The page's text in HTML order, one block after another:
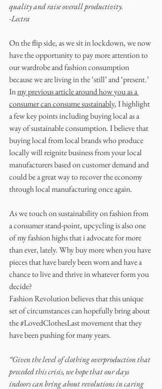
quality and raise overall productivity.
-Lectra
On the flip side, as we sit in lockdown, we now
have the opportunity to pay more attention to
our wardrobe and fashion consumption
because we are living in the ‘still’ and ‘present.’
In my previous article around how you as a
consumer can consume sustainably, I highlight
a few key points including buying local as a
way of sustainable consumption. I believe that
buying local from local brands who produce
locally will reignite business from your local
manufacturers based on customer demand and
could be a great way to recover the economy
through local manufacturing once again.
As we touch on sustainability on fashion from
a consumer stand-point, upcycling is also one
of my fashion highs that i advocate for more
than ever, lately. Why buy more when you have
pieces that have barely been worn and have a
chance to live and thrive in whatever form you
decide?
Fashion Revolution believes that this unique
set of circumstances can hopefully bring about
the #LovedClothesLast movement that they
have been pushing for many years.
“Given the level of clothing overproduction that
preceded this crisis, we hope that our days
indoors can bring about revolutions in caring